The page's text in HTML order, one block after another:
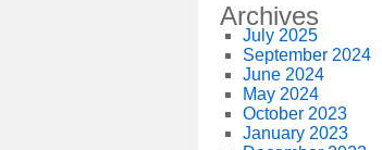
Archives
July 2025
September 2024
June 2024
May 2024
October 2023
January 2023